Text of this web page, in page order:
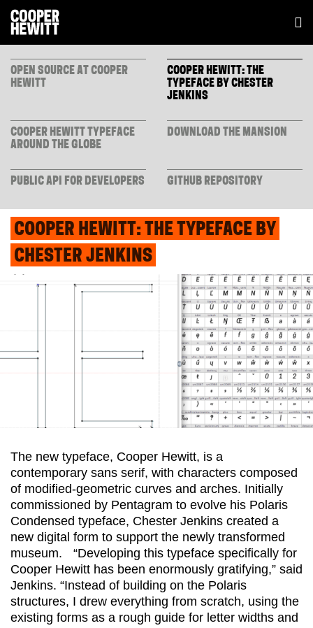
OPEN SOURCE AT COOPER
HEWITT
COOPER HEWITT: THE
TYPEFACE BY CHESTER
JENKINS
COOPER HEWITT TYPEFACE
AROUND THE GLOBE
DOWNLOAD THE MANSION
PUBLIC API FOR DEVELOPERS GITHUB REPOSITORY
COOPER HEWITT: THE TYPEFACE BY
CHESTER JENKINS
The new typeface, Cooper Hewitt, is a
contemporary sans serif, with characters composed
of modified-geometric curves and arches. Initially
commissioned by Pentagram to evolve his Polaris
Condensed typeface, Chester Jenkins created a
new digital form to support the newly transformed
museum. “Developing this typeface specifically for
Cooper Hewitt has been enormously gratifying,” said
Jenkins. “Instead of building on the Polaris
structures, I drew everything from scratch, using the
existing forms as a rough guide for letter widths and